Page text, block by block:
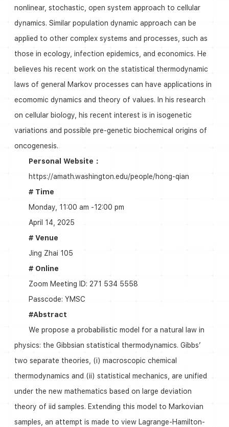
nonlinear, stochastic, open system approach to cellular
dynamics. Similar population dynamic approach can be
applied to other complex systems and processes, such as
those in ecology, infection epidemics, and economics. He
believes his recent work on the statistical thermodynamic
laws of general Markov processes can have applications in
ecomomic dynamics and theory of values. In his research
on cellular biology, his recent interest is in isogenetic
variations and possible pre-genetic biochemical origins of
oncogenesis.
Personal Website：
https://amath.washington.edu/people/hong-qian
# Time
Monday, 11:00 am -12:00 pm
April 14, 2025
# Venue
Jing Zhai 105
# Online
Zoom Meeting ID: 271 534 5558
Passcode: YMSC
#Abstract
We propose a probabilistic model for a natural law in
physics: the Gibbsian statistical thermodynamics. Gibbs’
two separate theories, (i) macroscopic chemical
thermodynamics and (ii) statistical mechanics, are unified
under the new mathematics based on large deviation
theory of iid samples. Extending this model to Markovian
samples, an attempt is made to view Lagrange-Hamilton-